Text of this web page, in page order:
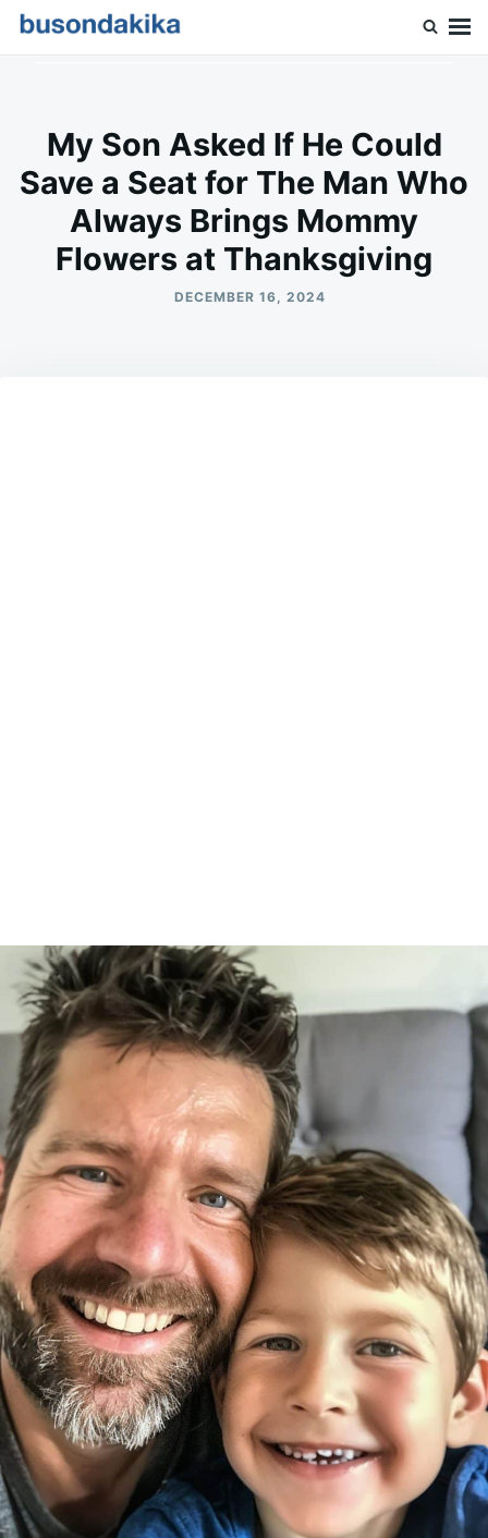
SkipSearch
My Son Asked If He Could
Save a Seat for The Man Who
Always Brings Mommy
Flowers at Thanksgiving
DECEMBER 16, 2024